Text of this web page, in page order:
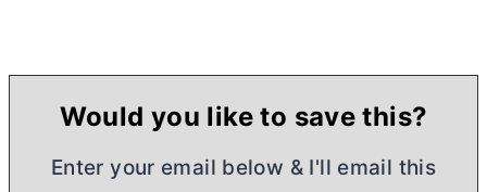
Would you like to save this?
Enter your email below & I'll email this